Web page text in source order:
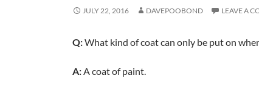
JULY 22, 2016 DAVEPOOBOND LEAVE A
Q:What kind of coat can only be put on
A:A coat of paint.